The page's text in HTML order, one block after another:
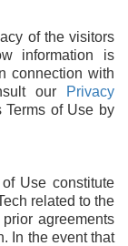
of the visitors
information is
connection with
our
Privacy
of Use by
Use constitute
related to the
agreements
In the event that